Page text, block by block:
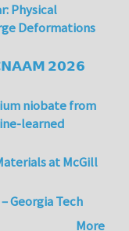
Physical
Deformations
𝟮𝟬𝟮𝟲
niobate from
learned
at McGill
Georgia Tech
More